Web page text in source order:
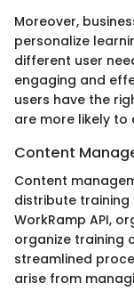
Moreover,
personalize
different user
engaging and
users have the
are more likely to
Content
Content
distribute training
WorkRamp API,
organize training
streamlined
arise from